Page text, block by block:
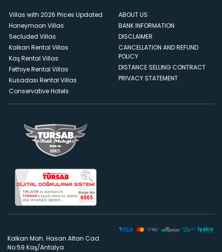
Villas with 2026 Prices Updated
Honeymoon Villas
Secluded Villas
Kalkan Rental Villas
Kaş Rental Villas
Fethiye Rental Villas
Kusadası Rental Villas
Conservative Hotels
ABOUT US
BANK INFORMATION
DISCLAIMER
CANCELLATION AND REFUND
POLICY
DISTANCE SELLING CONTRACT
PRIVACY STATEMENT
Kalkan Mah. Hasan Altan Cad.
No:59 Kaş/Antalya